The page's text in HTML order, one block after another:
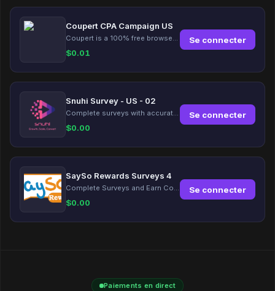
Coupert CPA Campaign US
$0.01
Se connecter
Snuhi Survey - US - 02
$0.00
Se connecter
SaySo Rewards Surveys 4
$0.00
Se connecter
Paiements en direct